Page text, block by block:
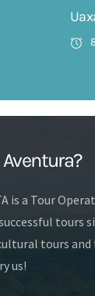
is a Tour
tours
tours
us!